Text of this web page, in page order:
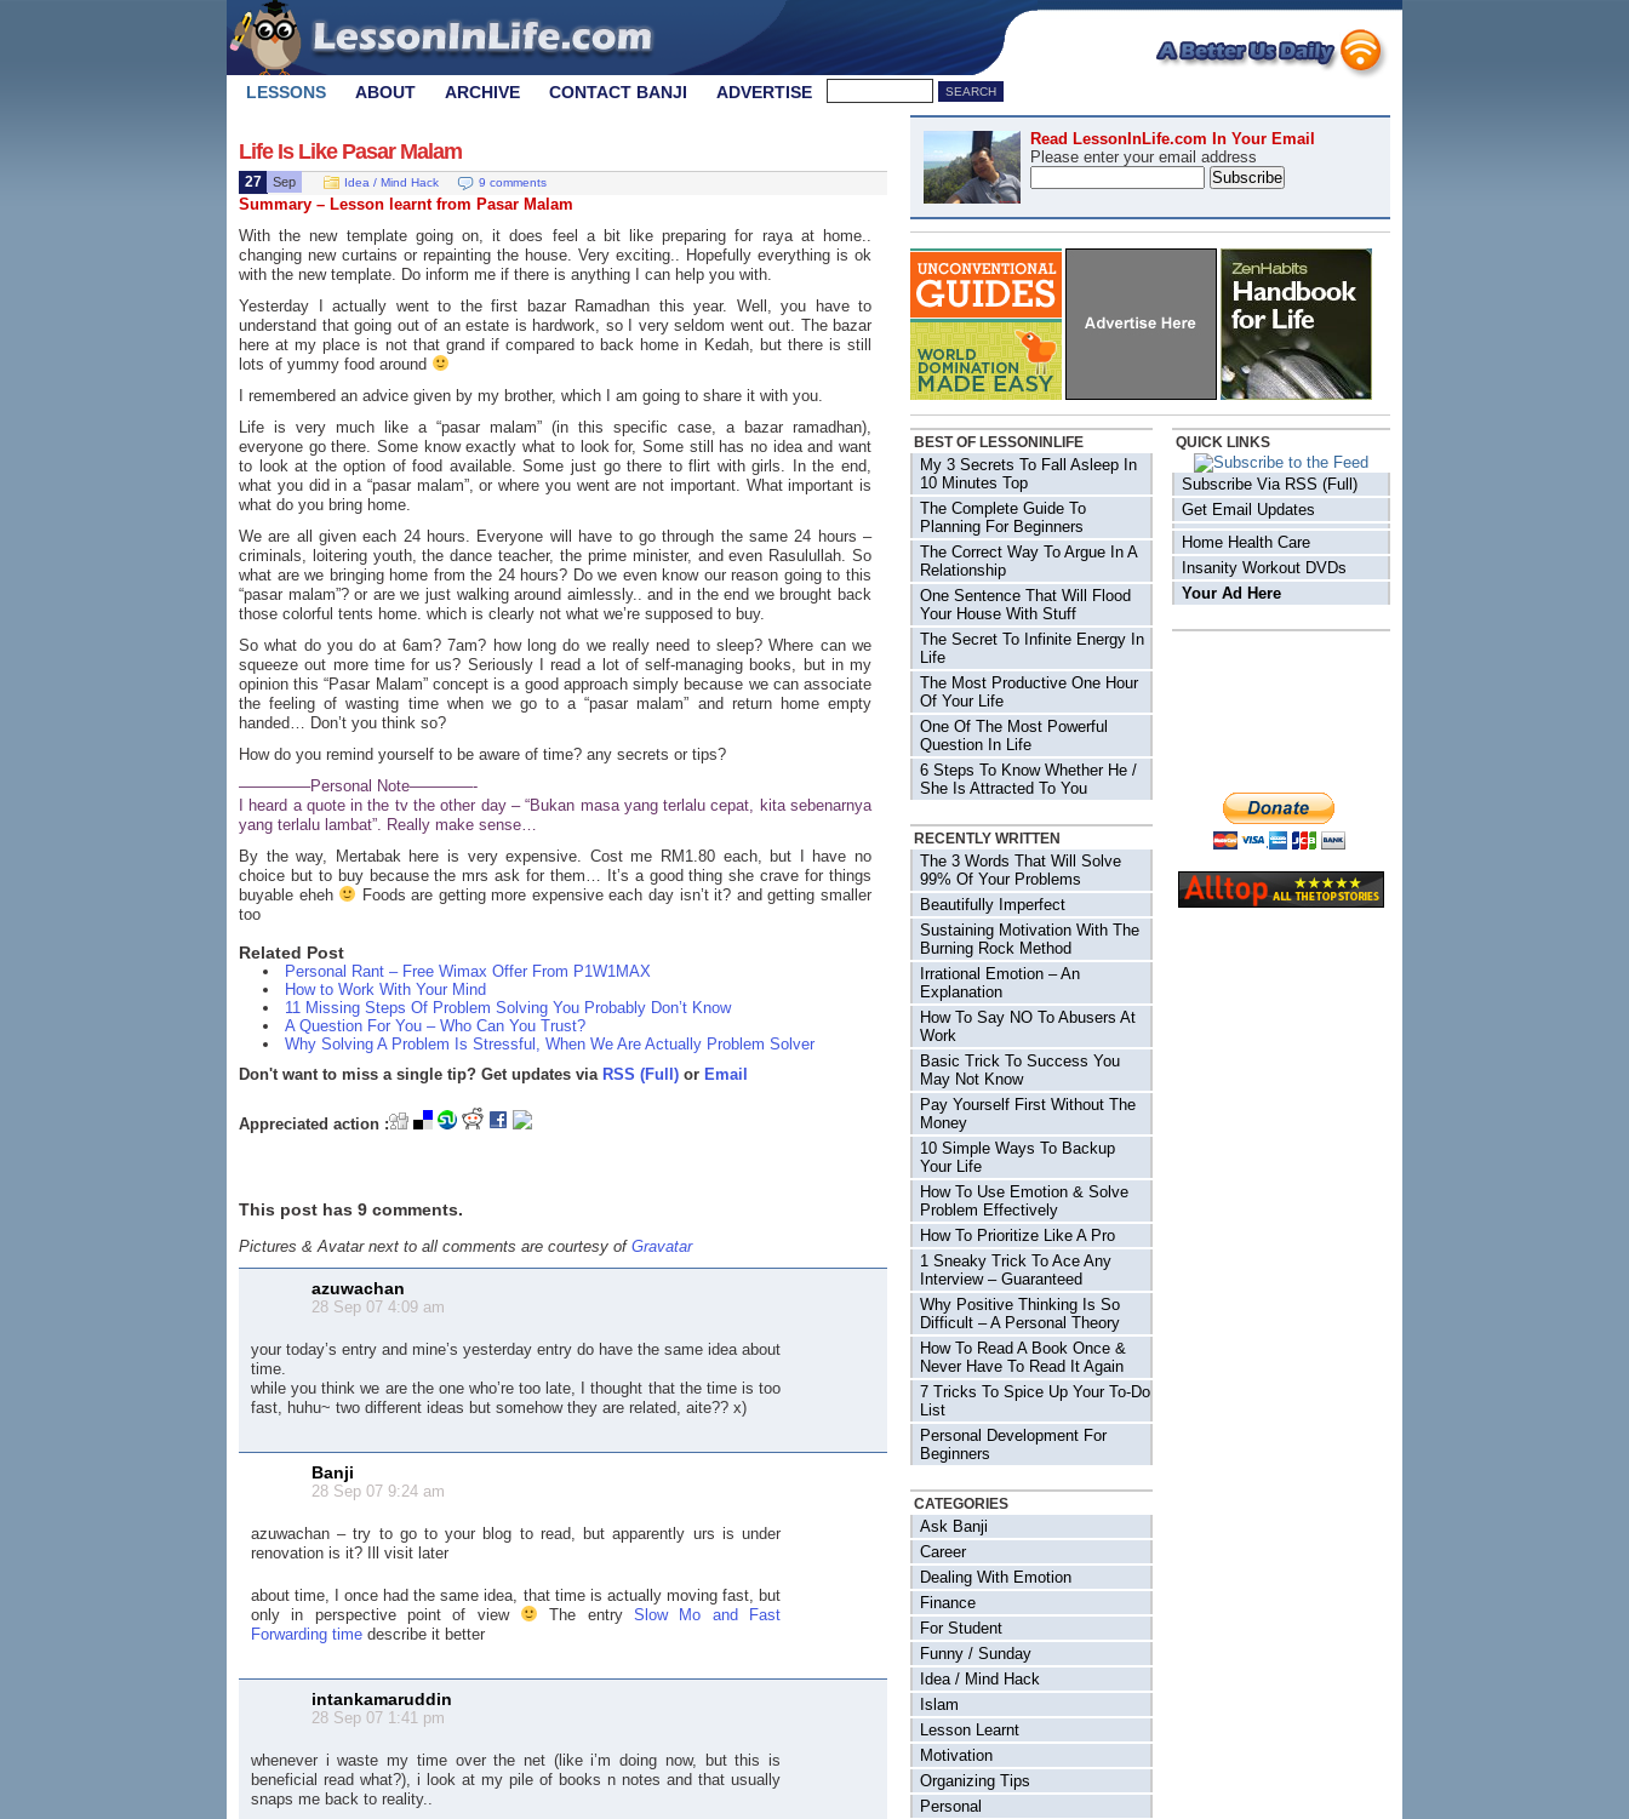
LESSONS ABOUT ARCHIVE CONTACT BANJI ADVERTISE
Life Is Like Pasar Malam
27 Sep Idea / Mind Hack 9 comments
Summary – Lesson learnt from Pasar Malam
With the new template going on, it does feel a bit like preparing for raya at home..
changing new curtains or repainting the house. Very exciting.. Hopefully everything is ok
with the new template. Do inform me if there is anything I can help you with.
Yesterday I actually went to the first bazar Ramadhan this year. Well, you have to
understand that going out of an estate is hardwork, so I very seldom went out. The bazar
here at my place is not that grand if compared to back home in Kedah, but there is still
lots of yummy food around
I remembered an advice given by my brother, which I am going to share it with you.
Life is very much like a “pasar malam” (in this specific case, a bazar ramadhan),
everyone go there. Some know exactly what to look for, Some still has no idea and want
to look at the option of food available. Some just go there to flirt with girls. In the end,
what you did in a “pasar malam”, or where you went are not important. What important is
what do you bring home.
We are all given each 24 hours. Everyone will have to go through the same 24 hours –
criminals, loitering youth, the dance teacher, the prime minister, and even Rasulullah. So
what are we bringing home from the 24 hours? Do we even know our reason going to this
“pasar malam”? or are we just walking around aimlessly.. and in the end we brought back
those colorful tents home. which is clearly not what we’re supposed to buy.
So what do you do at 6am? 7am? how long do we really need to sleep? Where can we
squeeze out more time for us? Seriously I read a lot of self-managing books, but in my
opinion this “Pasar Malam” concept is a good approach simply because we can associate
the feeling of wasting time when we go to a “pasar malam” and return home empty
handed… Don’t you think so?
How do you remind yourself to be aware of time? any secrets or tips?
————–Personal Note————-
I heard a quote in the tv the other day – “Bukan masa yang terlalu cepat, kita sebenarnya
yang terlalu lambat”. Really make sense…
By the way, Mertabak here is very expensive. Cost me RM1.80 each, but I have no
choice but to buy because the mrs ask for them… It’s a good thing she crave for things
buyable eheh
Foods are getting more expensive each day isn’t it? and getting smaller
too
Related Post
Personal Rant – Free Wimax Offer From P1W1MAX
How to Work With Your Mind
11 Missing Steps Of Problem Solving You Probably Don’t Know
A Question For You – Who Can You Trust?
Why Solving A Problem Is Stressful, When We Are Actually Problem Solver
Don't want to miss a single tip? Get updates via RSS (Full) or Email
Appreciated action :
This post has 9 comments.
Pictures & Avatar next to all comments are courtesy of Gravatar
azuwachan
28 Sep 07 4:09 am
your today’s entry and mine’s yesterday entry do have the same idea about
time.
while you think we are the one who’re too late, I thought that the time is too
fast, huhu~ two different ideas but somehow they are related, aite?? x)
Banji
28 Sep 07 9:24 am
azuwachan – try to go to your blog to read, but apparently urs is under
renovation is it? Ill visit later
about time, I once had the same idea, that time is actually moving fast, but
only in perspective point of view
The entry Slow Mo and Fast
Forwarding time describe it better
intankamaruddin
28 Sep 07 1:41 pm
whenever i waste my time over the net (like i’m doing now, but this is
beneficial read what?), i look at my pile of books n notes and that usually
snaps me back to reality..
Read LessonInLife.com In Your Email
Please enter your email address
BEST OF LESSONINLIFE
My 3 Secrets To Fall Asleep In
10 Minutes Top
The Complete Guide To
Planning For Beginners
The Correct Way To Argue In A
Relationship
One Sentence That Will Flood
Your House With Stuff
The Secret To Infinite Energy In
Life
The Most Productive One Hour
Of Your Life
One Of The Most Powerful
Question In Life
6 Steps To Know Whether He /
She Is Attracted To You
RECENTLY WRITTEN
The 3 Words That Will Solve
99% Of Your Problems
Beautifully Imperfect
Sustaining Motivation With The
Burning Rock Method
Irrational Emotion – An
Explanation
How To Say NO To Abusers At
Work
Basic Trick To Success You
May Not Know
Pay Yourself First Without The
Money
10 Simple Ways To Backup
Your Life
How To Use Emotion & Solve
Problem Effectively
How To Prioritize Like A Pro
1 Sneaky Trick To Ace Any
Interview – Guaranteed
Why Positive Thinking Is So
Difficult – A Personal Theory
How To Read A Book Once &
Never Have To Read It Again
7 Tricks To Spice Up Your To-Do
List
Personal Development For
Beginners
CATEGORIES
Ask Banji
Career
Dealing With Emotion
Finance
For Student
Funny / Sunday
Idea / Mind Hack
Islam
Lesson Learnt
Motivation
Organizing Tips
Personal
QUICK LINKS
Subscribe Via RSS (Full)
Get Email Updates
Home Health Care
Insanity Workout DVDs
Your Ad Here